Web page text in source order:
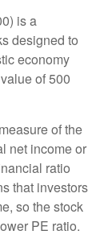
is a
designed to
economy
of 500
of the
net income or
ratio
that investors
so the stock
PE ratio.